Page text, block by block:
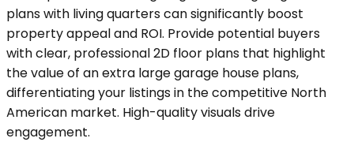
plans with living quarters can significantly boost
property appeal and ROI. Provide potential buyers
with clear, professional 2D floor plans that highlight
the value of an extra large garage house plans,
differentiating your listings in the competitive North
American market. High-quality visuals drive
engagement.